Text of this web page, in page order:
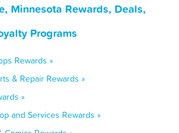
Minnesota Rewards, Deals,
Programs
Rewards »
& Repair Rewards »
»
and Services Rewards »